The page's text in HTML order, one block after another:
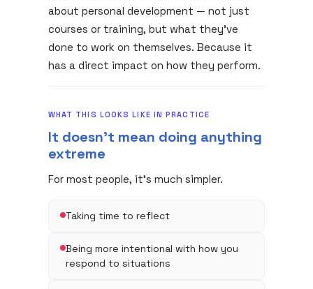
about personal development — not just
courses or training, but what they've
done to work on themselves. Because it
has a direct impact on how they perform.
WHAT THIS LOOKS LIKE IN PRACTICE
It doesn't mean doing anything
extreme
For most people, it's much simpler.
Taking time to reflect
Being more intentional with how you
respond to situations